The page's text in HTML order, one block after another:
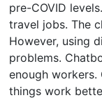
pre-COVID
travel jobs. The
However, using
problems.
enough workers.
things work